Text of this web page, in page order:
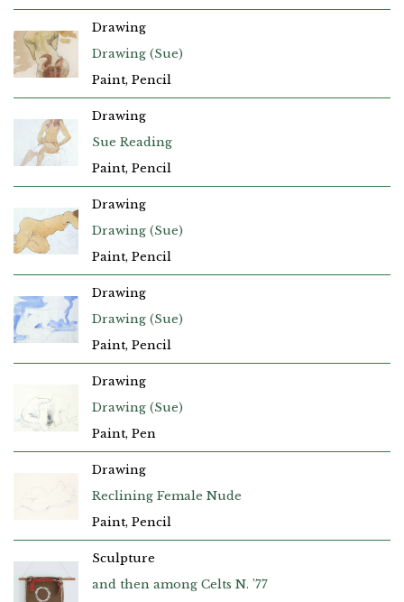
Drawing (Sue)
Drawing
Paint, Pencil
Sue Reading
Drawing
Paint, Pencil
Drawing (Sue)
Drawing
Paint, Pencil
Drawing (Sue)
Drawing
Paint, Pencil
Drawing (Sue)
Drawing
Paint, Pen
Reclining Female Nude
Drawing
Paint, Pencil
and then among Celts N. ’77
Sculpture